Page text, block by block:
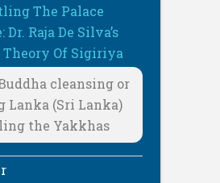
The Palace
Raja De Silva’s
Of Sigiriya
cleansing or
Lanka (Sri Lanka)
the Yakkhas